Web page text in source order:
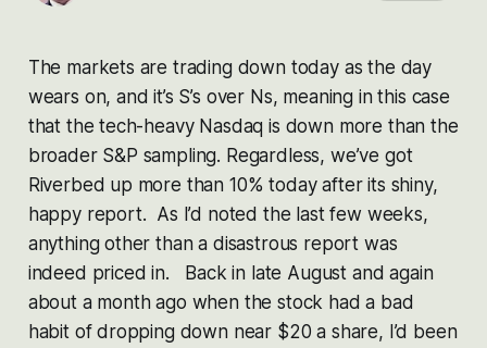
The markets are trading down today as the day
wears on, and it’s S’s over Ns, meaning in this case
that the tech-heavy Nasdaq is down more than the
broader S&P sampling. Regardless, we’ve got
Riverbed up more than 10% today after its shiny,
happy report. As I’d noted the last few weeks,
anything other than a disastrous report was
indeed priced in. Back in late August and again
about a month ago when the stock had a bad
habit of dropping down near $20 a share, I’d been